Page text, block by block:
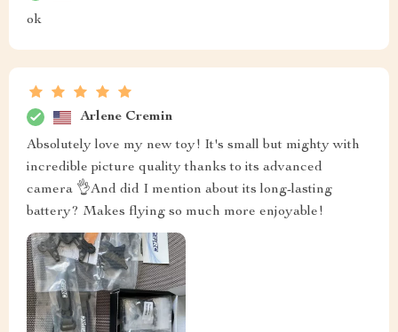
ok
Arlene Cremin
Absolutely love my new toy! It's small but mighty with
incredible picture quality thanks to its advanced
camera 👌And did I mention about its long-lasting
battery? Makes flying so much more enjoyable!